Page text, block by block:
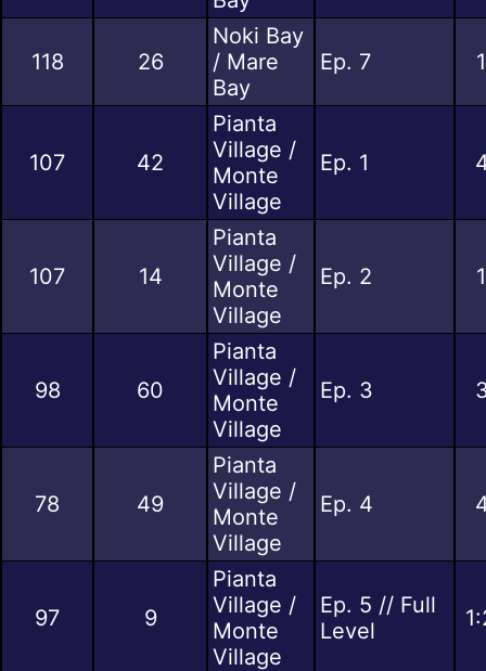
118 26
Noki Bay
/ Mare
Bay
Ep. 7
107 42
Pianta
Village /
Monte
Village
Ep. 1
107 14
Pianta
Village /
Monte
Village
Ep. 2
98 60
Pianta
Village /
Monte
Village
Ep. 3
78 49
Pianta
Village /
Monte
Village
Ep. 4
97 9
Pianta
Village /
Monte
Village
Ep. 5 // Full
Level